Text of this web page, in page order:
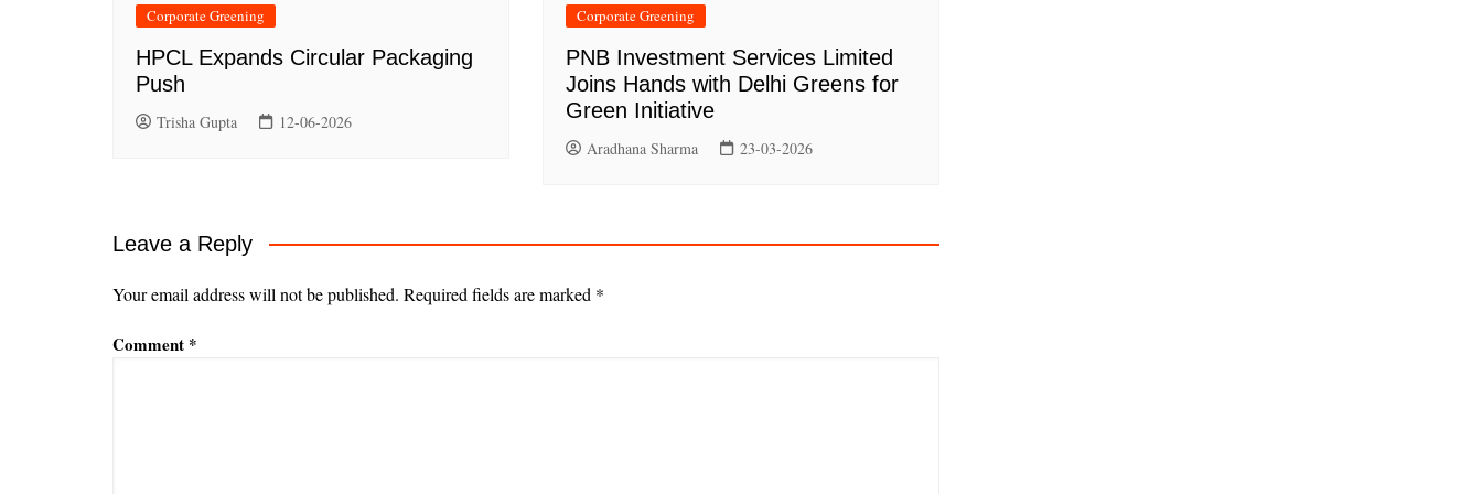
Corporate Greening
HPCL Expands Circular Packaging
Push
Trisha Gupta 12-06-2026
Corporate Greening
PNB Investment Services Limited
Joins Hands with Delhi Greens for
Green Initiative
Aradhana Sharma 23-03-2026
Leave a Reply
Your email address will not be published. Required fields are marked *
Comment *